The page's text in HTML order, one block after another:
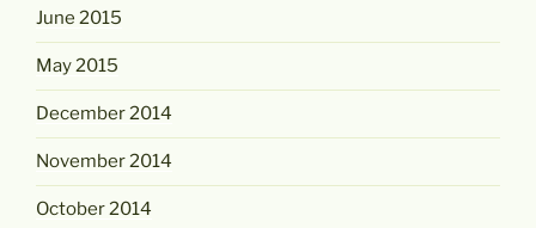
June 2015
May 2015
December 2014
November 2014
October 2014